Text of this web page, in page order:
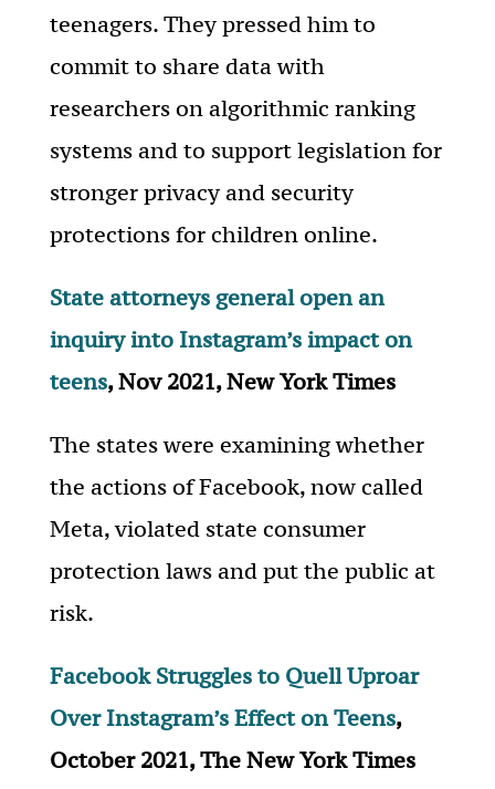
teenagers. They pressed him to
commit to share data with
researchers on algorithmic ranking
systems and to support legislation for
stronger privacy and security
protections for children online.
State attorneys general open an
inquiry into Instagram’s impact on
teens, Nov 2021, New York Times
The states were examining whether
the actions of Facebook, now called
Meta, violated state consumer
protection laws and put the public at
risk.
Facebook Struggles to Quell Uproar
Over Instagram’s Effect on Teens,
October 2021, The New York Times